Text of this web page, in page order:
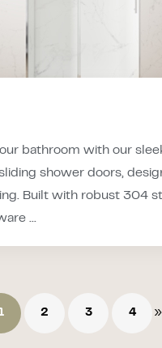
bathroom with our
shower doors,
Built with robust 304
...
1 2 3 4 »